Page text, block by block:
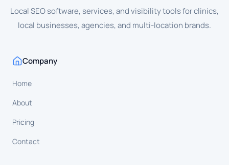
Local SEO software, services, and visibility tools for clinics,
local businesses, agencies, and multi-location brands.
Company
Home
About
Pricing
Contact